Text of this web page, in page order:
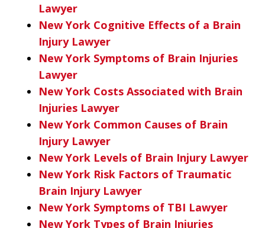
Lawyer
New York Cognitive Effects of a Brain
Injury Lawyer
New York Symptoms of Brain Injuries
Lawyer
New York Costs Associated with Brain
Injuries Lawyer
New York Common Causes of Brain
Injury Lawyer
New York Levels of Brain Injury Lawyer
New York Risk Factors of Traumatic
Brain Injury Lawyer
New York Symptoms of TBI Lawyer
New York Types of Brain Injuries